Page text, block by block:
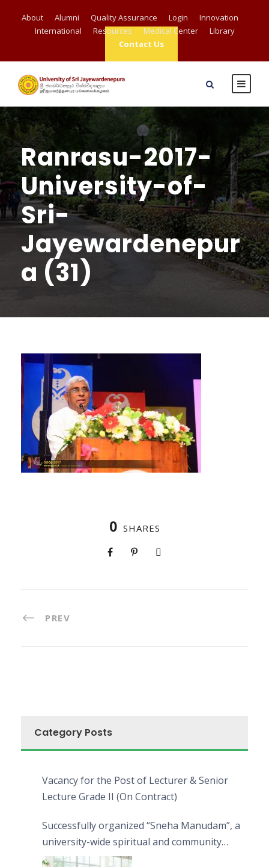
About Alumni Quality Assurance Login
Innovation
International
Resources Medical Center
Library
Contact Us
Ranrasu-2017-
University-of-
Sri-
Jayewardenepur
a (31)
0 SHARES
PREV
Category Posts
Vacancy for the Post of Lecturer & Senior
Lecture Grade II (On Contract)
Successfully organized “Sneha Manudam”, a
university-wide spiritual and community
engagement programme on the Asala Full